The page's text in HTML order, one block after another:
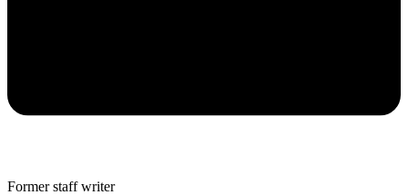
Former staff writer